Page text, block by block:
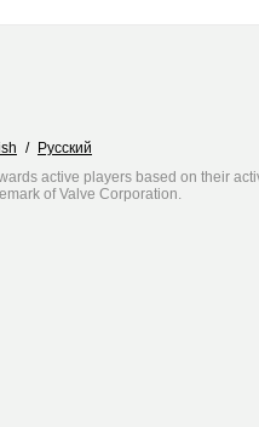
/ Русский
active players based on their
of Valve Corporation.